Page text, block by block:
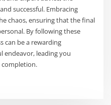
successful. Embracing
chaos, ensuring that the final
By following these
can be a rewarding
endeavor, leading you
completion.